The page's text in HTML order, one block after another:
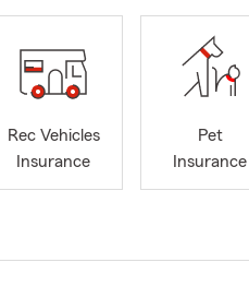
Rec Vehicles
Insurance
Pet
Insurance